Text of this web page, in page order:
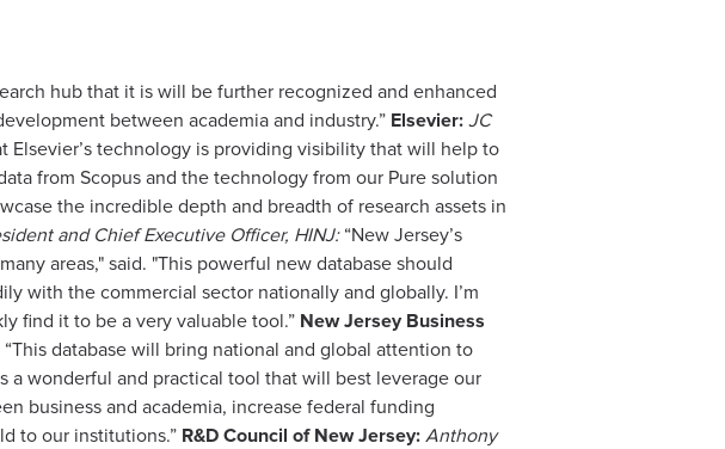
hub that it is will be further recognized and enhanced
between academia and industry.” Elsevier: JC
Elsevier’s technology is providing visibility that will help to
from Scopus and the technology from our Pure solution
the incredible depth and breadth of research assets in
and Chief Executive Officer, HINJ:“New Jersey’s
areas," said. "This powerful new database should
with the commercial sector nationally and globally. I’m
find it to be a very valuable tool.” New Jersey Business
“This database will bring national and global attention to
a wonderful and practical tool that will best leverage our
business and academia, increase federal funding
to our institutions.” R&D Council of New Jersey: Anthony